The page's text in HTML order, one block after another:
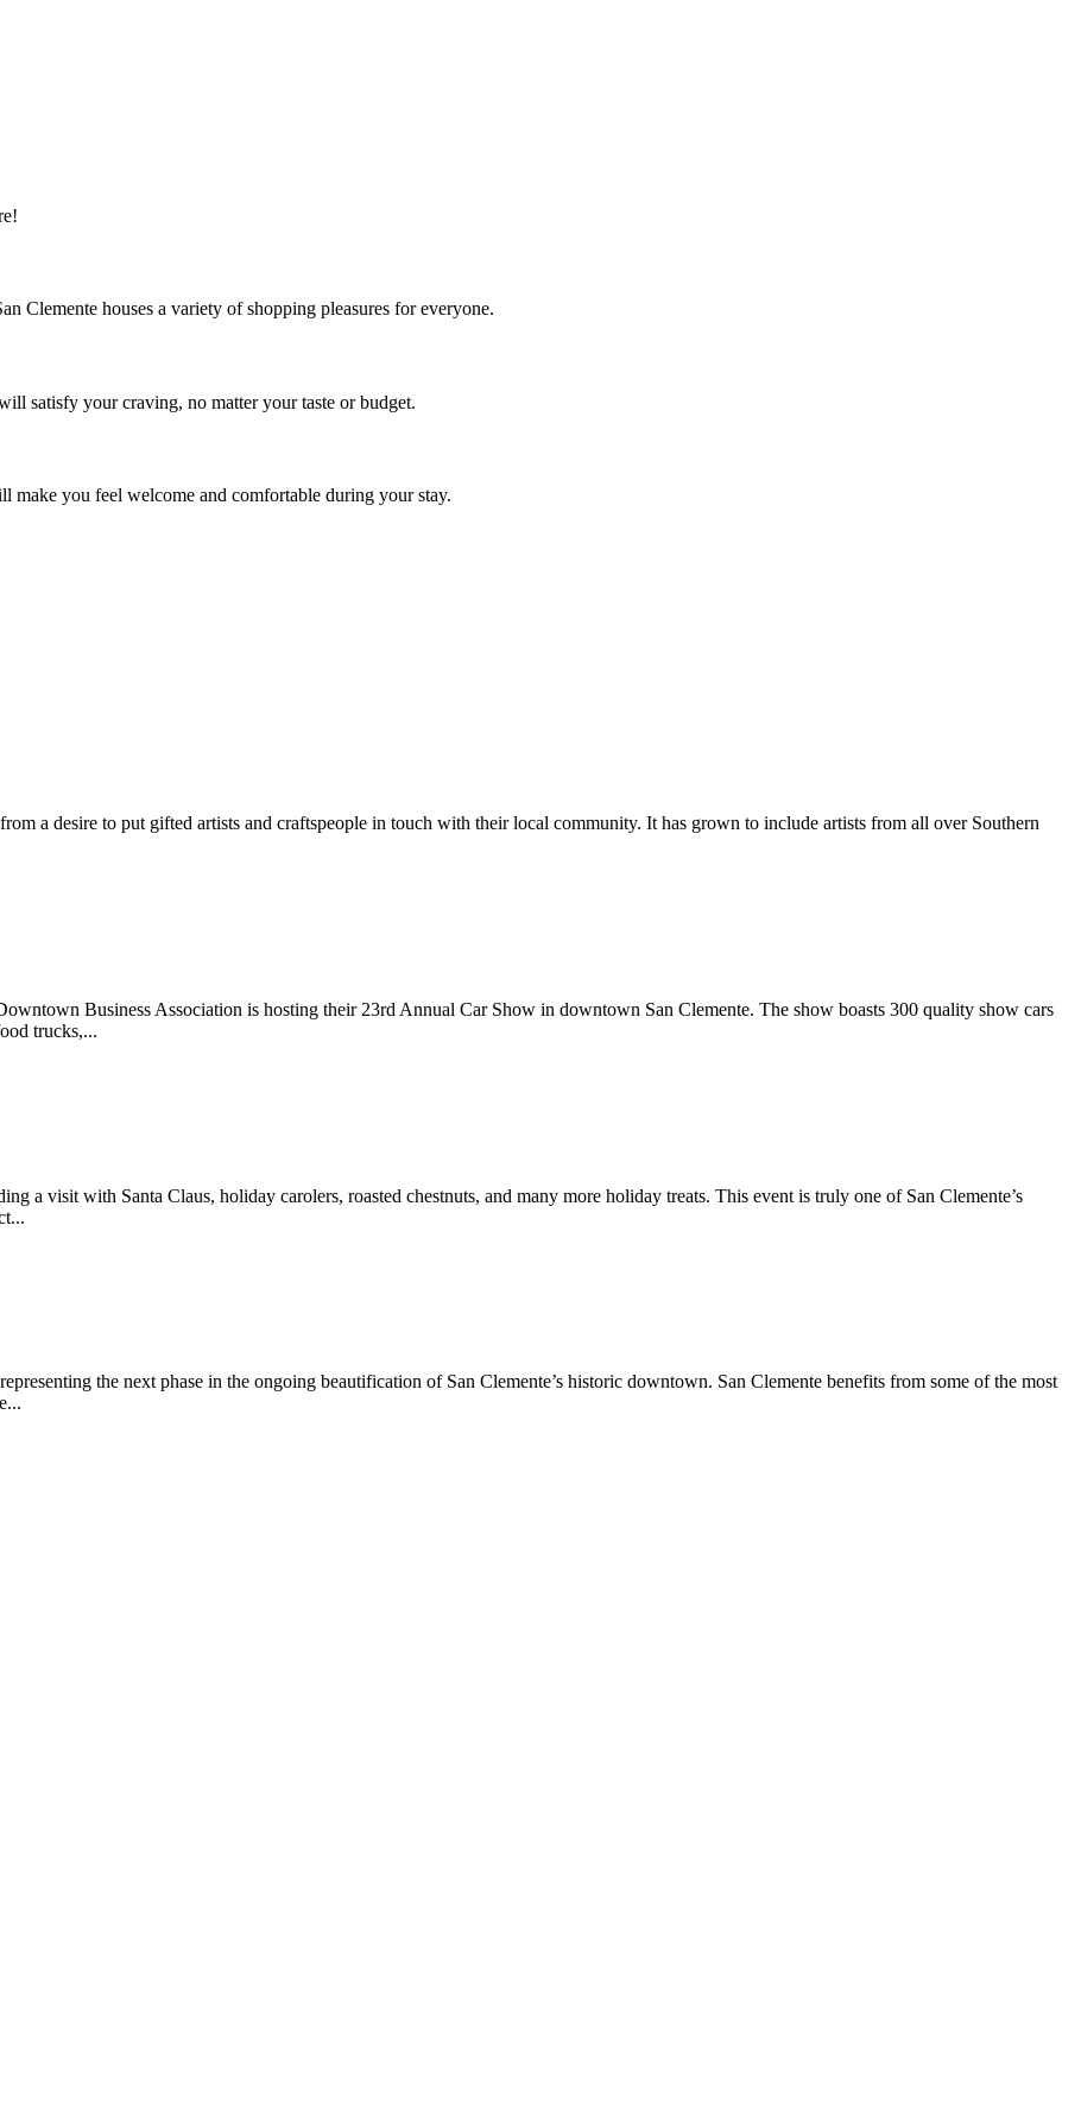
Clemente houses a variety of shopping pleasures for everyone.
satisfy your craving, no matter your taste or budget.
you feel welcome and comfortable during your stay.
a desire to put gifted artists and craftspeople in touch with their local community. It has grown to include artists from all over Southern
Business Association is hosting their 23rd Annual Car Show in downtown San Clemente. The show boasts 300 quality show cars
trucks,...
a visit with Santa Claus, holiday carolers, roasted chestnuts, and many more holiday treats. This event is truly one of San Clemente’s
the next phase in the ongoing beautification of San Clemente’s historic downtown. San Clemente benefits from some of the most